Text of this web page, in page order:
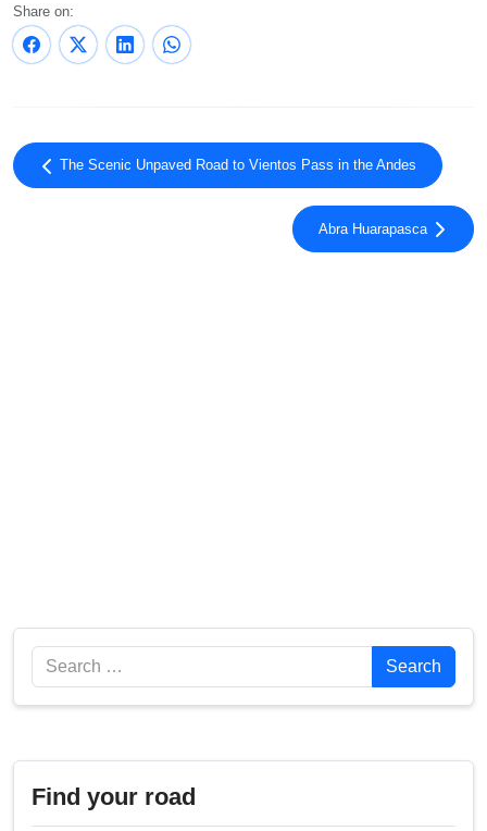
Share on:
The Scenic Unpaved Road to Vientos Pass in the Andes
Abra Huarapasca
Search Search
Find your road